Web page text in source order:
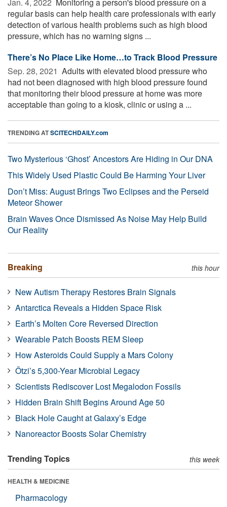
regular basis can help health care professionals with early
detection of various health problems such as high blood
pressure, which has no warning signs ...
There’s No Place Like Home…to Track Blood Pressure
Sep. 28, 2021  Adults with elevated blood pressure who
had not been diagnosed with high blood pressure found
that monitoring their blood pressure at home was more
acceptable than going to a kiosk, clinic or using a ...
TRENDING ATSCITECHDAILY.com
Two Mysterious ‘Ghost’ Ancestors Are Hiding in Our DNA
This Widely Used Plastic Could Be Harming Your Liver
Don’t Miss: August Brings Two Eclipses and the Perseid
Meteor Shower
Brain Waves Once Dismissed As Noise May Help Build
Our Reality
Breaking this hour
New Autism Therapy Restores Brain Signals
Antarctica Reveals a Hidden Space Risk
Earth’s Molten Core Reversed Direction
Wearable Patch Boosts REM Sleep
How Asteroids Could Supply a Mars Colony
Ötzi’s 5,300-Year Microbial Legacy
Scientists Rediscover Lost Megalodon Fossils
Hidden Brain Shift Begins Around Age 50
Black Hole Caught at Galaxy’s Edge
Nanoreactor Boosts Solar Chemistry
Trending Topics this week
HEALTH & MEDICINE
Pharmacology